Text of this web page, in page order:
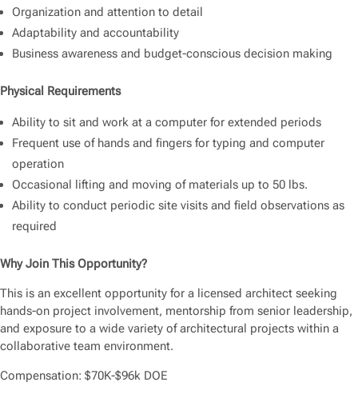
Organization and attention to detail
Adaptability and accountability
Business awareness and budget-conscious decision making
Physical Requirements
Ability to sit and work at a computer for extended periods
Frequent use of hands and fingers for typing and computer
operation
Occasional lifting and moving of materials up to 50 lbs.
Ability to conduct periodic site visits and field observations as
required
Why Join This Opportunity?
This is an excellent opportunity for a licensed architect seeking
hands-on project involvement, mentorship from senior leadership,
and exposure to a wide variety of architectural projects within a
collaborative team environment.
Compensation: $70K-$96k DOE